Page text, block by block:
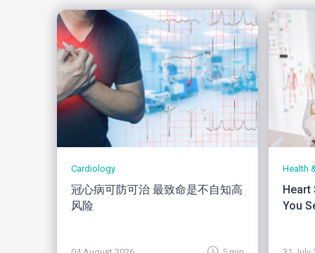
Cardiology
冠心病可防可治 最致命是不自知高
风险
Health
Heart
You